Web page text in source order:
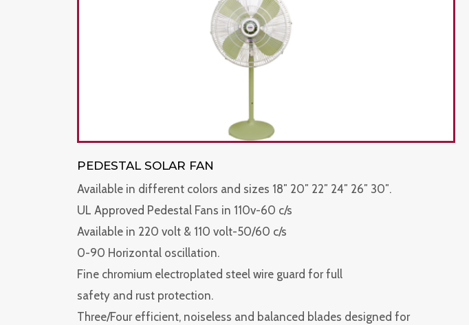
PEDESTAL SOLAR FAN
Available in different colors and sizes 18″ 20″ 22″ 24″ 26″ 30″.
UL Approved Pedestal Fans in 110v-60 c/s
Available in 220 volt & 110 volt-50/60 c/s
0-90 Horizontal oscillation.
Fine chromium electroplated steel wire guard for full
safety and rust protection.
Three/Four efficient, noiseless and balanced blades designed for